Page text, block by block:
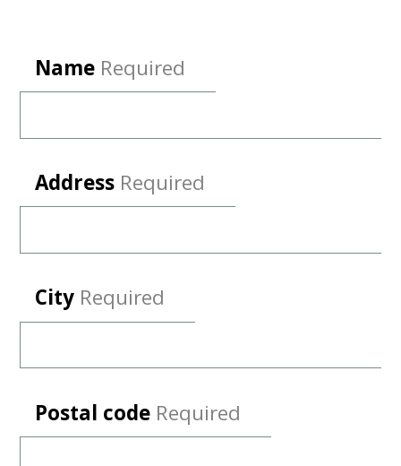
Name Required
Address Required
City Required
Postal code Required